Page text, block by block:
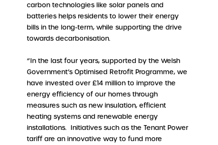
carbon technologies like solar panels and
batteries helps residents to lower their energy
bills in the long-term, while supporting the drive
towards decarbonisation.
“In the last four years, supported by the Welsh
Government’s Optimised Retrofit Programme, we
have invested over £14 million to improve the
energy efficiency of our homes through
measures such as new insulation, efficient
heating systems and renewable energy
installations. Initiatives such as the Tenant Power
tariff are an innovative way to fund more